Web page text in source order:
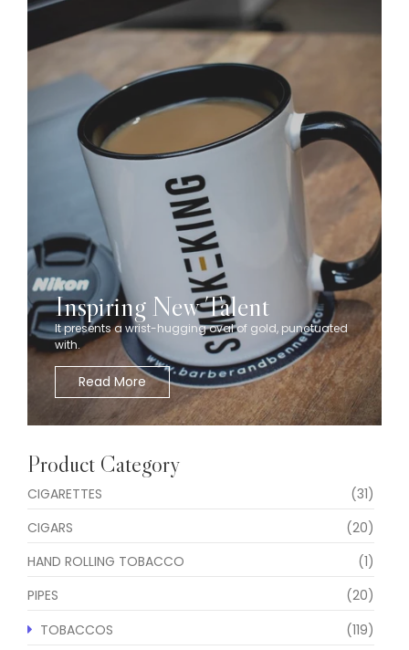
Inspiring New Talent
It presents a wrist-hugging oval of gold, punctuated
with.
Read More
Product Category
CIGARETTES
(31)
CIGARS
(20)
HAND ROLLING TOBACCO
(1)
PIPES
(20)
TOBACCOS
(119)